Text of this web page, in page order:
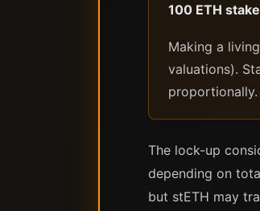
100 ETH
Making a
valuations).
proportionally.
The lock-up
depending on
but stETH may